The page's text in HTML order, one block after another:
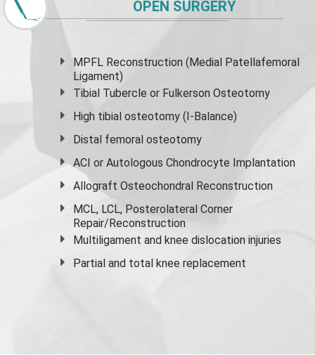
OPEN SURGERY
MPFL Reconstruction (Medial Patellafemoral
Ligament)
Tibial Tubercle or Fulkerson Osteotomy
High tibial osteotomy (I-Balance)
Distal femoral osteotomy
ACI or Autologous Chondrocyte Implantation
Allograft Osteochondral Reconstruction
MCL, LCL, Posterolateral Corner
Repair/Reconstruction
Multiligament and knee dislocation injuries
Partial and total knee replacement